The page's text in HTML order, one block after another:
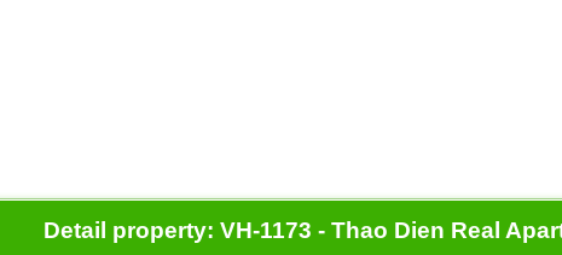
Detail property: VH-1173 - Thao Dien Real